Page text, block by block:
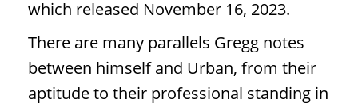
which released November 16, 2023.
There are many parallels Gregg notes
between himself and Urban, from their
aptitude to their professional standing in